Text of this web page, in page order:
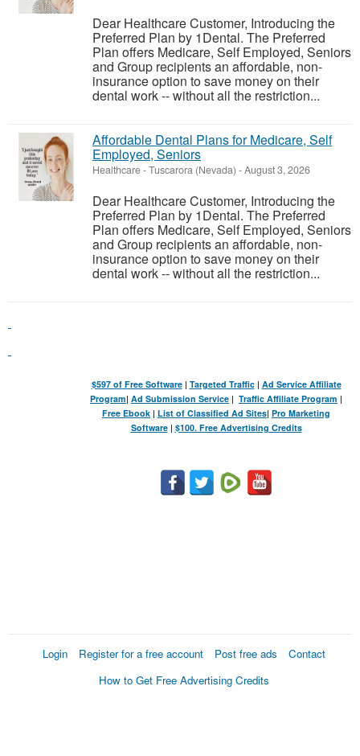
Dear Healthcare Customer, Introducing the
Preferred Plan by 1Dental. The Preferred
Plan offers Medicare, Self Employed, Seniors
and Group recipients an affordable, non-
insurance option to save money on their
dental work -- without all the restriction...
Affordable Dental Plans for Medicare, Self
Employed, Seniors
Healthcare-Tuscarora (Nevada) -August 3, 2026
Dear Healthcare Customer, Introducing the
Preferred Plan by 1Dental. The Preferred
Plan offers Medicare, Self Employed, Seniors
and Group recipients an affordable, non-
insurance option to save money on their
dental work -- without all the restriction...
$597 of Free Software| Targeted Traffic| Ad Service Affiliate
Program| Ad Submission Service | Traffic Affiliate Program |
Free Ebook | List of Classified Ad Sites| Pro Marketing
Software| $100. Free Advertising Credits
Login Register for a free account Post free ads
Contact
How to Get Free Advertising Credits